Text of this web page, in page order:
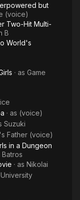
but
(voice)
Two-Hit Multi-
B
World's
· as Game
· as (voice)
Suzuki
Father (voice)
in a Dungeon
Batros
· as Nikolai
University